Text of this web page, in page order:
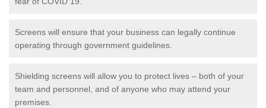
Screens will ensure that your business can legally continue
operating through government guidelines.
Shielding screens will allow you to protect lives – both of your
team and personnel, and of anyone who may attend your
premises.